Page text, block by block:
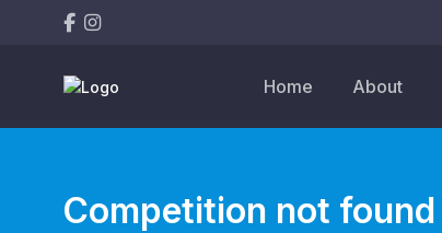
Home About
Competition not found